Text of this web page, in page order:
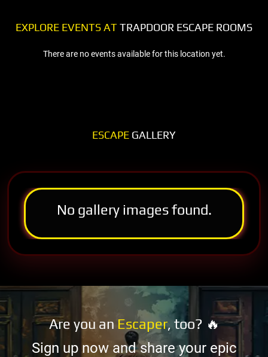
EXPLORE EVENTS ATTRAPDOOR ESCAPE ROOMS
There are no events available for this location yet.
ESCAPE GALLERY
No gallery images found.
Are you an Escaper, too? 🔥
Sign up now and share your epic